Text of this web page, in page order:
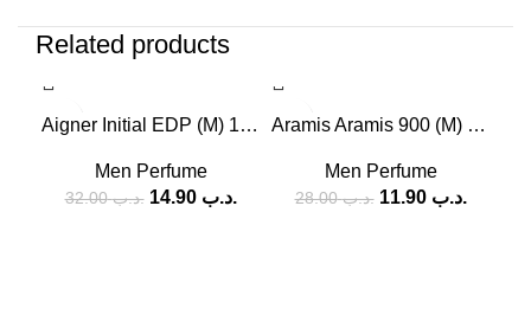
Related products
-53% Aigner Initial EDP (M) 100ml
Men Perfume
.د.ب32.00 .د.ب 14.90
-58% Aramis Aramis 900 (M) 100ml
Men Perfume
.د.ب28.00 .د.ب 11.90